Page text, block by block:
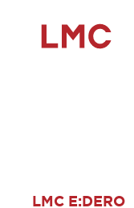
LMC E:DERO